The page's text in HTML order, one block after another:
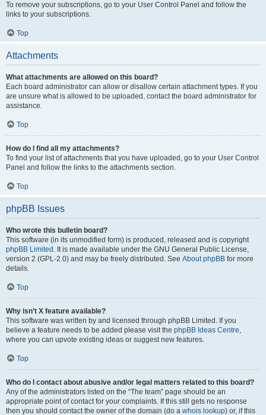
To remove your subscriptions, go to your User Control Panel and follow the
links to your subscriptions.
Top
Attachments
What attachments are allowed on this board?
Each board administrator can allow or disallow certain attachment types. If you
are unsure what is allowed to be uploaded, contact the board administrator for
assistance.
Top
How do I find all my attachments?
To find your list of attachments that you have uploaded, go to your User Control
Panel and follow the links to the attachments section.
Top
phpBB Issues
Who wrote this bulletin board?
This software (in its unmodified form) is produced, released and is copyright
phpBB Limited . It is made available under the GNU General Public License,
version 2 (GPL-2.0) and may be freely distributed. See About phpBB for more
details.
Top
Why isn’t X feature available?
This software was written by and licensed through phpBB Limited. If you
believe a feature needs to be added please visit the phpBB Ideas Centre,
where you can upvote existing ideas or suggest new features.
Top
Who do I contact about abusive and/or legal matters related to this board?
Any of the administrators listed on the “The team” page should be an
appropriate point of contact for your complaints. If this still gets no response
then you should contact the owner of the domain (do a whois lookup) or, if this